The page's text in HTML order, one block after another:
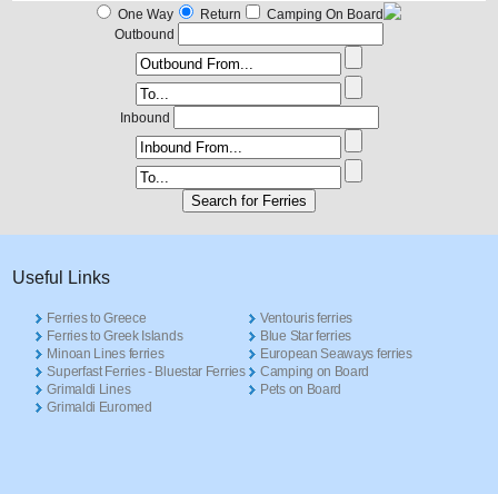
One Way Return
Camping On Board
Outbound
Inbound
Useful Links
Ferries to Greece
Ferries to Greek Islands
Minoan Lines ferries
Superfast Ferries - Bluestar Ferries
Grimaldi Lines
Grimaldi Euromed
Ventouris ferries
Blue Star ferries
European Seaways ferries
Camping on Board
Pets on Board